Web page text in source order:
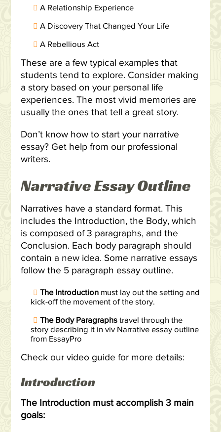
A Relationship Experience
A Discovery That Changed Your Life
A Rebellious Act
These are a few typical examples that
students tend to explore. Consider making
a story based on your personal life
experiences. The most vivid memories are
usually the ones that tell a great story.
Don’t know how to start your narrative
essay? Get help from our professional
writers.
Narrative Essay Outline
Narratives have a standard format. This
includes the Introduction, the Body, which
is composed of 3 paragraphs, and the
Conclusion. Each body paragraph should
contain a new idea. Some narrative essays
follow the 5 paragraph essay outline.
The Introduction must lay out the setting and
kick-off the movement of the story.
The Body Paragraphs travel through the
story describing it in viv Narrative essay outline
from EssayPro
Check our video guide for more details:
Introduction
The Introduction must accomplish 3 main
goals: